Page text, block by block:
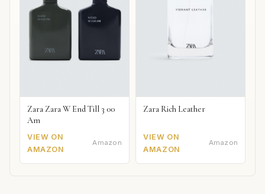
Zara Zara W End Till 3 00
Am
VIEW ON
AMAZON
Amazon
Zara Rich Leather
VIEW ON
AMAZON
Amazon